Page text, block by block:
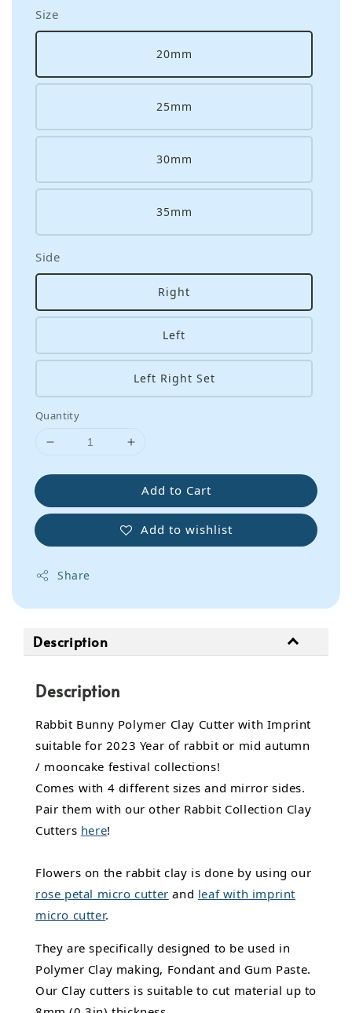
Size
20mm
25mm
30mm
35mm
Side
Right
Left
Left Right Set
Quantity
Add to Cart
Add to wishlist
Share
Description
Description
Rabbit Bunny Polymer Clay Cutter with Imprint
suitable for 2023 Year of rabbit or mid autumn
/ mooncake festival collections!
Comes with 4 different sizes and mirror sides.
Pair them with our other Rabbit Collection Clay
Cutters here!
Flowers on the rabbit clay is done by using our
rose petal micro cutter and leaf with imprint
micro cutter.
They are specifically designed to be used in
Polymer Clay making, Fondant and Gum Paste.
Our Clay cutters is suitable to cut material up to